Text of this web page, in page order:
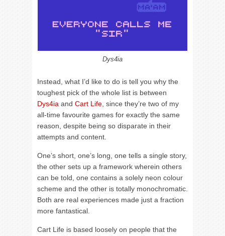
Dys4ia
Instead, what I’d like to do is tell you why the
toughest pick of the whole list is between
Dys4ia and Cart Life , since they’re two of my
all-time favourite games for exactly the same
reason, despite being so disparate in their
attempts and content.
One’s short, one’s long, one tells a single story,
the other sets up a framework wherein others
can be told, one contains a solely neon colour
scheme and the other is totally monochromatic.
Both are real experiences made just a fraction
more fantastical.
Cart Life is based loosely on people that the